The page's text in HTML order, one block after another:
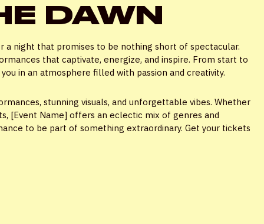
DAWN
night that promises to be nothing short of spectacular.
that captivate, energize, and inspire. From start to
in an atmosphere filled with passion and creativity.
stunning visuals, and unforgettable vibes. Whether
[Event Name] offers an eclectic mix of genres and
to be part of something extraordinary. Get your tickets